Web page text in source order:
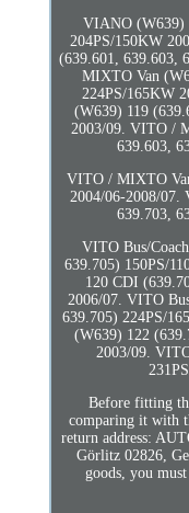
VIANO (W639)
204PS/150KW
(639.601, 639.603,
MIXTO Van
224PS/165KW
(W639) 119
2003/09. VITO /
639.603,
VITO / MIXTO
2004/06-2008/07.
639.703,
VITO Bus/
639.705) 150PS/
120 CDI
2006/07. VITO
639.705) 224PS/
(W639) 122
2003/09.
Before fitting
comparing it with
return address:
Görlitz 02826,
goods, you